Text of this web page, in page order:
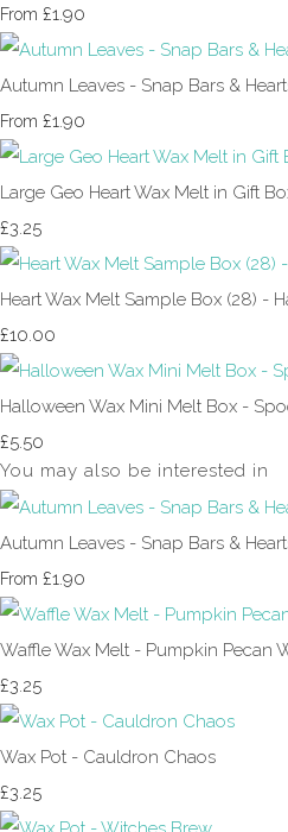
From £1.90
Autumn Leaves - Snap Bars &
From £1.90
Large Geo Heart Wax Melt in Gift
£3.25
Heart Wax Melt Sample Box (28) -
£10.00
Halloween Wax Mini Melt Box -
£5.50
You may also be interested in
Autumn Leaves - Snap Bars &
From £1.90
Waffle Wax Melt - Pumpkin Pecan
£3.25
Wax Pot - Cauldron Chaos
£3.25